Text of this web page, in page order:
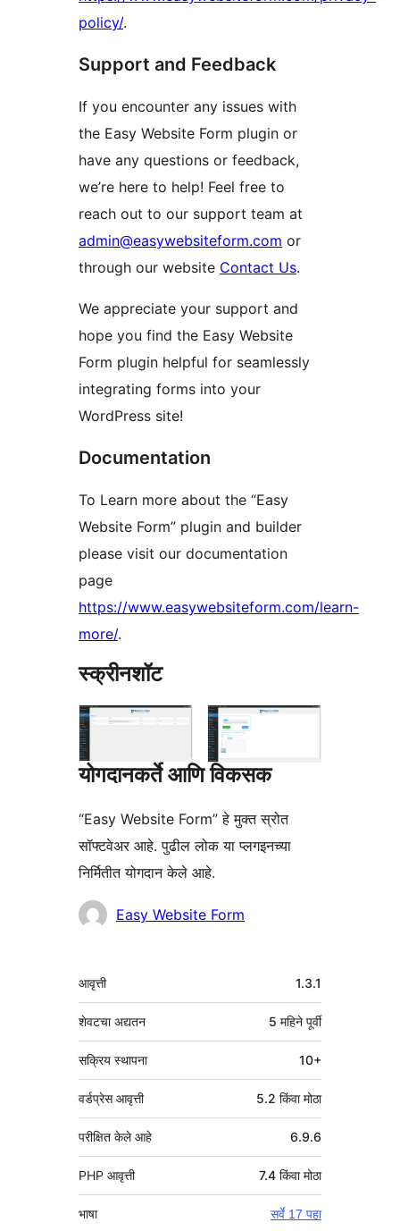
policy/.
Support and Feedback
If you encounter any issues with
the Easy Website Form plugin or
have any questions or feedback,
we’re here to help! Feel free to
reach out to our support team at
admin@easywebsiteform.com or
through our website Contact Us.
We appreciate your support and
hope you find the Easy Website
Form plugin helpful for seamlessly
integrating forms into your
WordPress site!
Documentation
To Learn more about the “Easy
Website Form” plugin and builder
please visit our documentation
page
https://www.easywebsiteform.com/learn-
more/.
स्क्रीनशॉट
योगदानकर्ते आणि विकसक
“Easy Website Form” हे मुक्त स्रोत
सॉफ्टवेअर आहे. पुढील लोक या प्लगइनच्या
निर्मितीत योगदान केले आहे.
योगदानकर्तेEasy Website Form
मेटा
आवृत्ती 1.3.1
शेवटचा अद्यतन 5 महिने पूर्वी
सक्रिय स्थापना 10+
वर्डप्रेस आवृत्ती 5.2 किंवा मोठा
परीक्षित केले आहे 6.9.6
PHP आवृत्ती 7.4 किंवा मोठा
भाषा सर्वे 17 पहा